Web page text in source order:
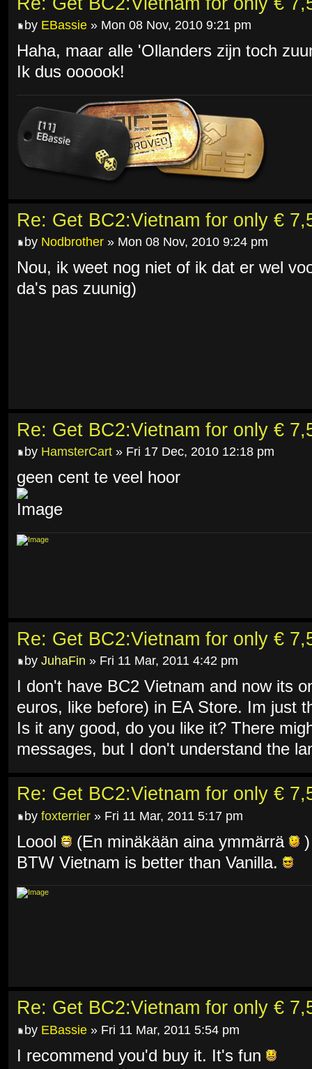
by EBassie » Mon 08 Nov, 2010 9:21 pm
Haha, maar alle 'Ollanders zijn toch
Ik dus oooook!
Re: Get BC2:Vietnam for only €
by Nodbrother » Mon 08 Nov, 2010 9:24 pm
Nou, ik weet nog niet of ik dat er wel
da's pas zuunig)
Re: Get BC2:Vietnam for only €
by HamsterCart » Fri 17 Dec, 2010 12:18 pm
geen cent te veel hoor
Re: Get BC2:Vietnam for only €
by JuhaFin » Fri 11 Mar, 2011 4:42 pm
I don't have BC2 Vietnam and now its
euros, like before) in EA Store. Im just
Is it any good, do you like it? There
messages, but I don't understand the
Re: Get BC2:Vietnam for only €
by foxterrier » Fri 11 Mar, 2011 5:17 pm
Loool (En minäkään aina ymmärrä
)
BTW Vietnam is better than Vanilla.
Re: Get BC2:Vietnam for only €
by EBassie » Fri 11 Mar, 2011 5:54 pm
I recommend you'd buy it. It's fun